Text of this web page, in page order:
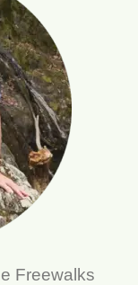
Freewalks